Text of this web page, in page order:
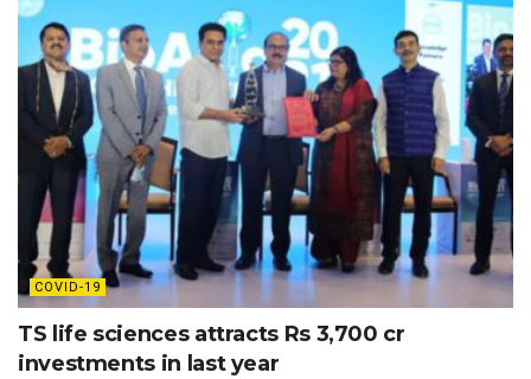
COVID-19
TS life sciences attracts Rs 3,700 cr
investments in last year